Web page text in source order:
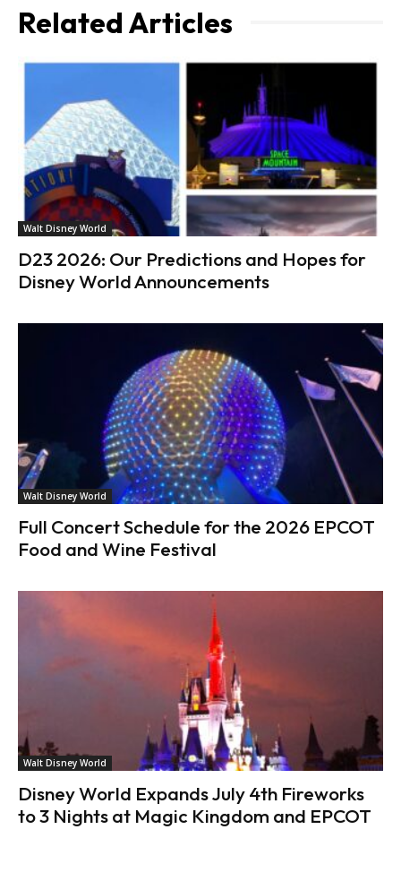
Related Articles
Walt Disney World
D23 2026: Our Predictions and Hopes for
Disney World Announcements
Walt Disney World
Full Concert Schedule for the 2026 EPCOT
Food and Wine Festival
Walt Disney World
Disney World Expands July 4th Fireworks
to 3 Nights at Magic Kingdom and EPCOT